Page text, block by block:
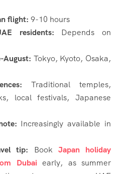
flight: 9-10 hours
residents: Depends on
August: Tokyo, Kyoto, Osaka,
Traditional temples,
local festivals, Japanese
Increasingly available in
tip: Book Japan holiday
Dubai early, as summer